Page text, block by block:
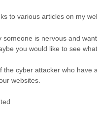
to various articles on my
someone is nervous and
you would like to see
the cyber attacker who have
websites.